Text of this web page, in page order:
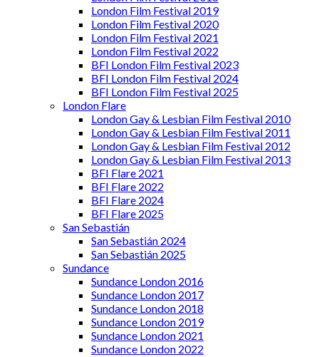
London Film Festival 2019
London Film Festival 2020
London Film Festival 2021
London Film Festival 2022
BFI London Film Festival 2023
BFI London Film Festival 2024
BFI London Film Festival 2025
London Flare
London Gay & Lesbian Film Festival 2010
London Gay & Lesbian Film Festival 2011
London Gay & Lesbian Film Festival 2012
London Gay & Lesbian Film Festival 2013
BFI Flare 2021
BFI Flare 2022
BFI Flare 2024
BFI Flare 2025
San Sebastián
San Sebastián 2024
San Sebastián 2025
Sundance
Sundance London 2016
Sundance London 2017
Sundance London 2018
Sundance London 2019
Sundance London 2021
Sundance London 2022